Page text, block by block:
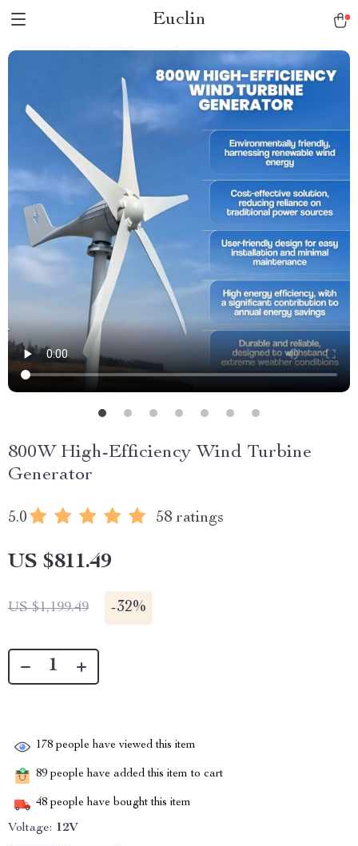
Euclin
800W High-Efficiency Wind Turbine
Generator
5.0 58 ratings
US $811.49
US $1,199.49 -32%
178 people have viewed this item
89 people have added this item to cart
48 people have bought this item
Voltage: 12V